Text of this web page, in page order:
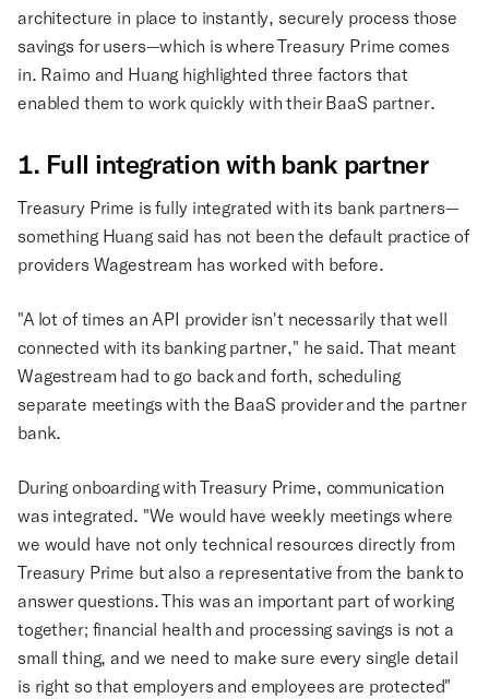
architecture in place to instantly, securely process those
savings for users—which is where Treasury Prime comes
in. Raimo and Huang highlighted three factors that
enabled them to work quickly with their BaaS partner.
1. Full integration with bank partner
Treasury Prime is fully integrated with its bank partners—
something Huang said has not been the default practice of
providers Wagestream has worked with before.
"A lot of times an API provider isn't necessarily that well
connected with its banking partner," he said. That meant
Wagestream had to go back and forth, scheduling
separate meetings with the BaaS provider and the partner
bank.
During onboarding with Treasury Prime, communication
was integrated. "We would have weekly meetings where
we would have not only technical resources directly from
Treasury Prime but also a representative from the bank to
answer questions. This was an important part of working
together; financial health and processing savings is not a
small thing, and we need to make sure every single detail
is right so that employers and employees are protected"